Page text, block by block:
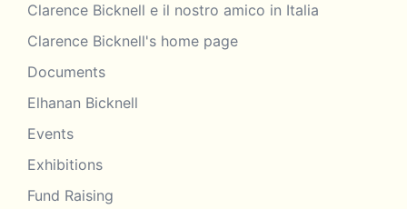
Clarence Bicknell e il nostro amico in Italia
Clarence Bicknell's home page
Documents
Elhanan Bicknell
Events
Exhibitions
Fund Raising